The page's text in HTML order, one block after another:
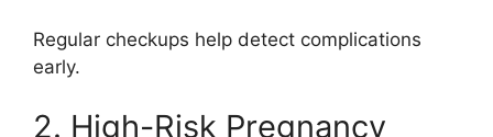
Regular checkups help detect complications
early.
2. High-Risk Pregnancy